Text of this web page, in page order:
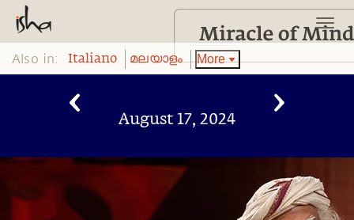
Also in: Italiano മലയാളം More
August 17, 2024